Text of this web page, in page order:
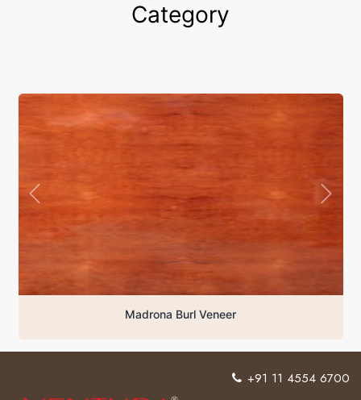
Category
Madrona Burl Veneer
+91 11 4554 6700